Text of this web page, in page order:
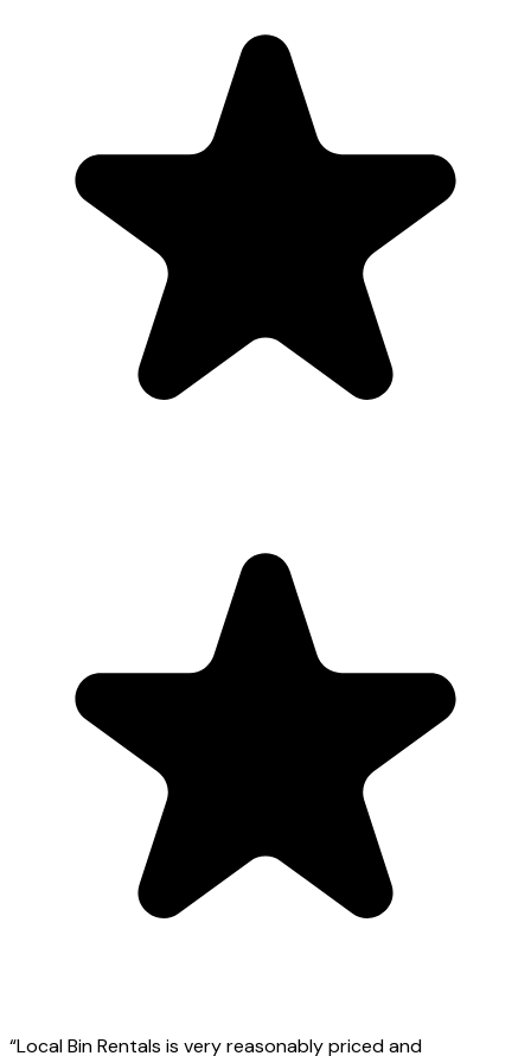
“Local Bin Rentals is very reasonably priced and